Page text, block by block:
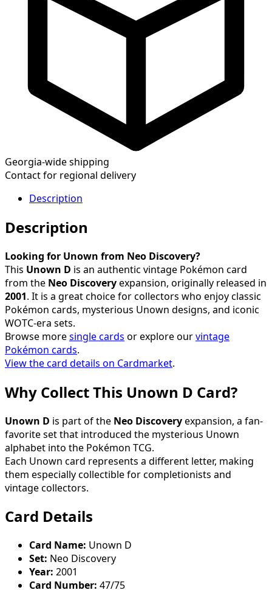
Georgia-wide shipping
Contact for regional delivery
Description
Description
Looking for Unown from Neo Discovery?
This Unown D is an authentic vintage Pokémon card
from the Neo Discoveryexpansion, originally released in
2001. It is a great choice for collectors who enjoy classic
Pokémon cards, mysterious Unown designs, and iconic
WOTC-era sets.
Browse moresingle cards or explore ourvintage
Pokémon cards.
View the card details on Cardmarket.
Why Collect This Unown D Card?
Unown D is part of the Neo Discoveryexpansion, a fan-
favorite set that introduced the mysterious Unown
alphabet into the Pokémon TCG.
Each Unown card represents a different letter, making
them especially collectible for completionists and
vintage collectors.
Card Details
Card Name: Unown D
Set: Neo Discovery
Year: 2001
Card Number: 47/75